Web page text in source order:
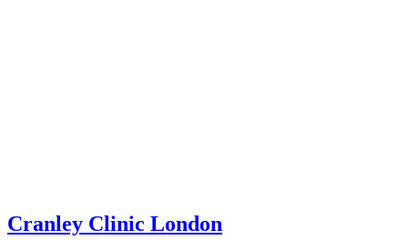
Cranley Clinic London